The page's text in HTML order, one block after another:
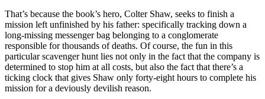
That’s because the book’s hero, Colter Shaw, seeks to finish a
mission left unfinished by his father: specifically tracking down a
long-missing messenger bag belonging to a conglomerate
responsible for thousands of deaths. Of course, the fun in this
particular scavenger hunt lies not only in the fact that the company is
determined to stop him at all costs, but also the fact that there’s a
ticking clock that gives Shaw only forty-eight hours to complete his
mission for a deviously devilish reason.